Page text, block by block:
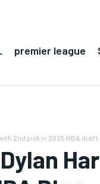
premier league
2nd pick in 2025 NBA draft